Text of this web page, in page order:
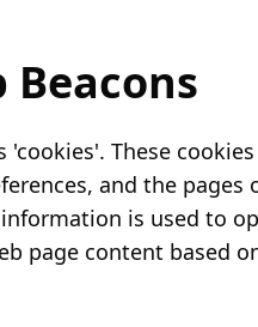
Beacons
'cookies'. These
and the pages
is used to
page content based